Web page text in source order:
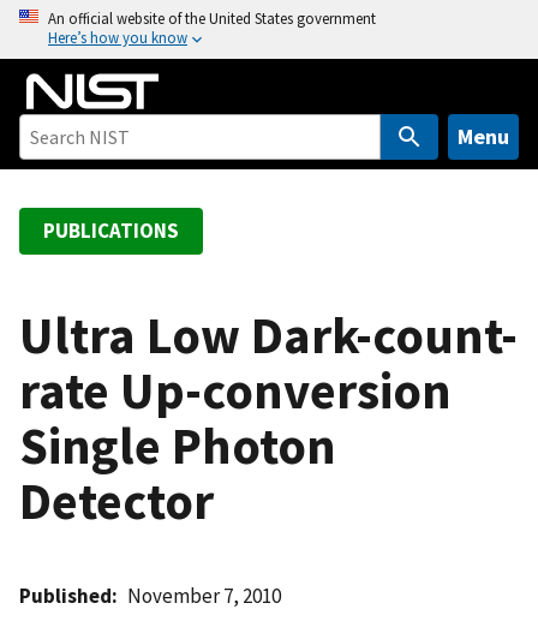
o
An official website of the United States government
Here’s how you know
Menu
PUBLICATIONS
Ultra Low Dark-count-
rate Up-conversion
Single Photon
Detector
Published November 7, 2010